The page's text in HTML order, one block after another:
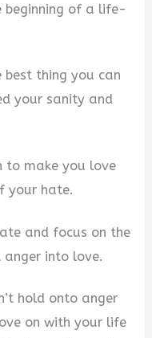
beginning of a life-
thing you can
your sanity and
to make you love
your hate.
and focus on the
into love.
hold onto anger
on with your life